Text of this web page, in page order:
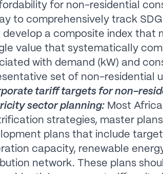
for non-residential
to comprehensively track
develop a composite index that
value that systematically
with demand (kW) and
set of non-residential
tariff targets for non-
sector planning:Most
strategies, master
plans that include
capacity, renewable
network. These plans